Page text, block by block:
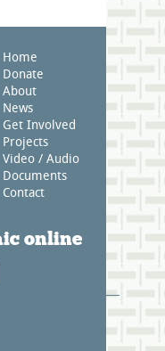
Home
Donate
About
News
Get Involved
Projects
Video / Audio
Documents
Contact
online